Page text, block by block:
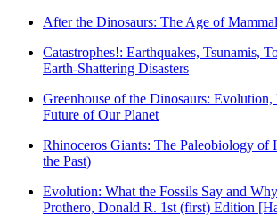
After the Dinosaurs: The Age of
Catastrophes!: Earthquakes, Tsunamis,
Earth-Shattering Disasters
Greenhouse of the Dinosaurs:
Future of Our Planet
Rhinoceros Giants: The Paleobiology of
the Past)
Evolution: What the Fossils Say and
Prothero, Donald R. 1st (first) Edition